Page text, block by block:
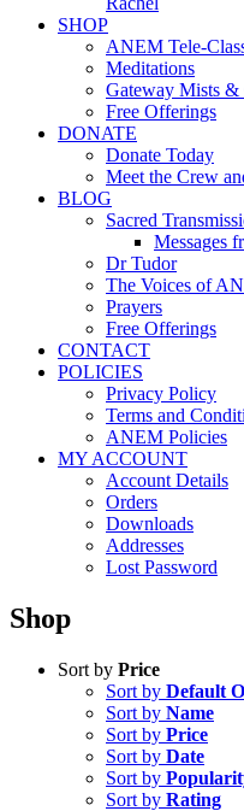
SHOP
ANEM Tele-
Meditations
Gateway Mists &
Free Offerings
DONATE
Donate Today
Meet the Crew
BLOG
Sacred
Messages
Dr Tudor
The Voices of
Prayers
Free Offerings
CONTACT
POLICIES
Privacy Policy
Terms and
ANEM Policies
MY ACCOUNT
Account Details
Orders
Downloads
Addresses
Lost Password
Shop
Sort by Price
Sort by Default
Sort by Name
Sort by Price
Sort by Date
Sort by
Sort by Rating